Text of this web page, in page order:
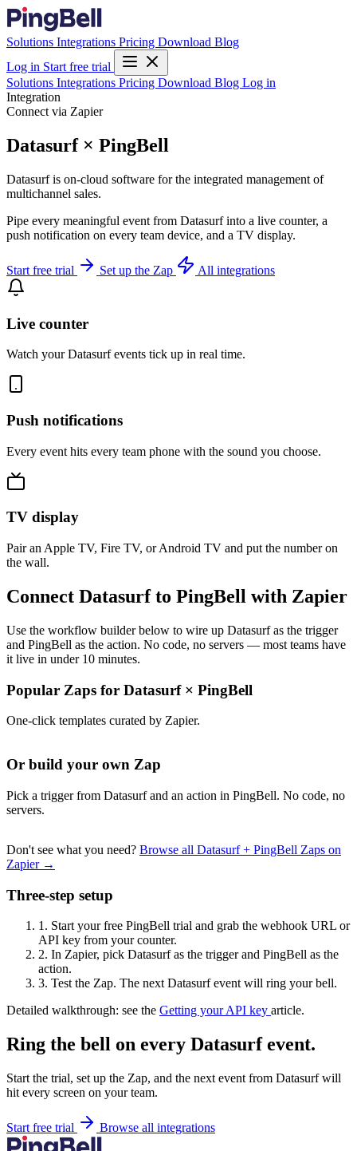
Solutions Integrations Pricing Download Blog
Log in Start free trial
Solutions Integrations Pricing Download Blog Log in
Integration
Connect via Zapier
Datasurf × PingBell
Datasurf is on-cloud software for the integrated management of
multichannel sales.
Pipe every meaningful event from Datasurf into a live counter, a
push notification on every team device, and a TV display.
Start free trial Set up the Zap All integrations
Live counter
Watch your Datasurf events tick up in real time.
Push notifications
Every event hits every team phone with the sound you choose.
TV display
Pair an Apple TV, Fire TV, or Android TV and put the number on
the wall.
Connect Datasurf to PingBell with Zapier
Use the workflow builder below to wire up Datasurf as the trigger
and PingBell as the action. No code, no servers — most teams have
it live in under 10 minutes.
Popular Zaps for Datasurf × PingBell
One-click templates curated by Zapier.
Or build your own Zap
Pick a trigger from Datasurf and an action in PingBell. No code, no
servers.
Don't see what you need? Browse all Datasurf + PingBell Zaps on
Zapier →
Three-step setup
1. Start your free PingBell trial and grab the webhook URL or
API key from your counter.
2. In Zapier, pick Datasurf as the trigger and PingBell as the
action.
3. Test the Zap. The next Datasurf event will ring your bell.
Detailed walkthrough: see the Getting your API key article.
Ring the bell on every Datasurf event.
Start the trial, set up the Zap, and the next event from Datasurf will
hit every screen on your team.
Start free trial Browse all integrations